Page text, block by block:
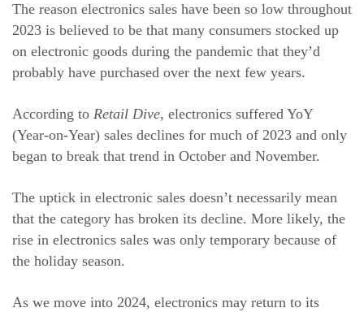
The reason electronics sales have been so low throughout
2023 is believed to be that many consumers stocked up
on electronic goods during the pandemic that they’d
probably have purchased over the next few years.
According to Retail Dive, electronics suffered YoY
(Year-on-Year) sales declines for much of 2023 and only
began to break that trend in October and November.
The uptick in electronic sales doesn’t necessarily mean
that the category has broken its decline. More likely, the
rise in electronics sales was only temporary because of
the holiday season.
As we move into 2024, electronics may return to its